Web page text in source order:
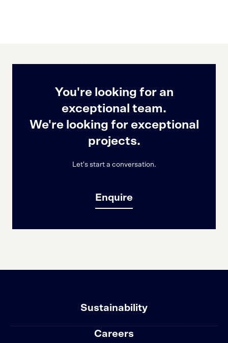
You're looking for an
exceptional team.
We're looking for exceptional
projects.
Let's start a conversation.
Enquire
Sustainability
Careers